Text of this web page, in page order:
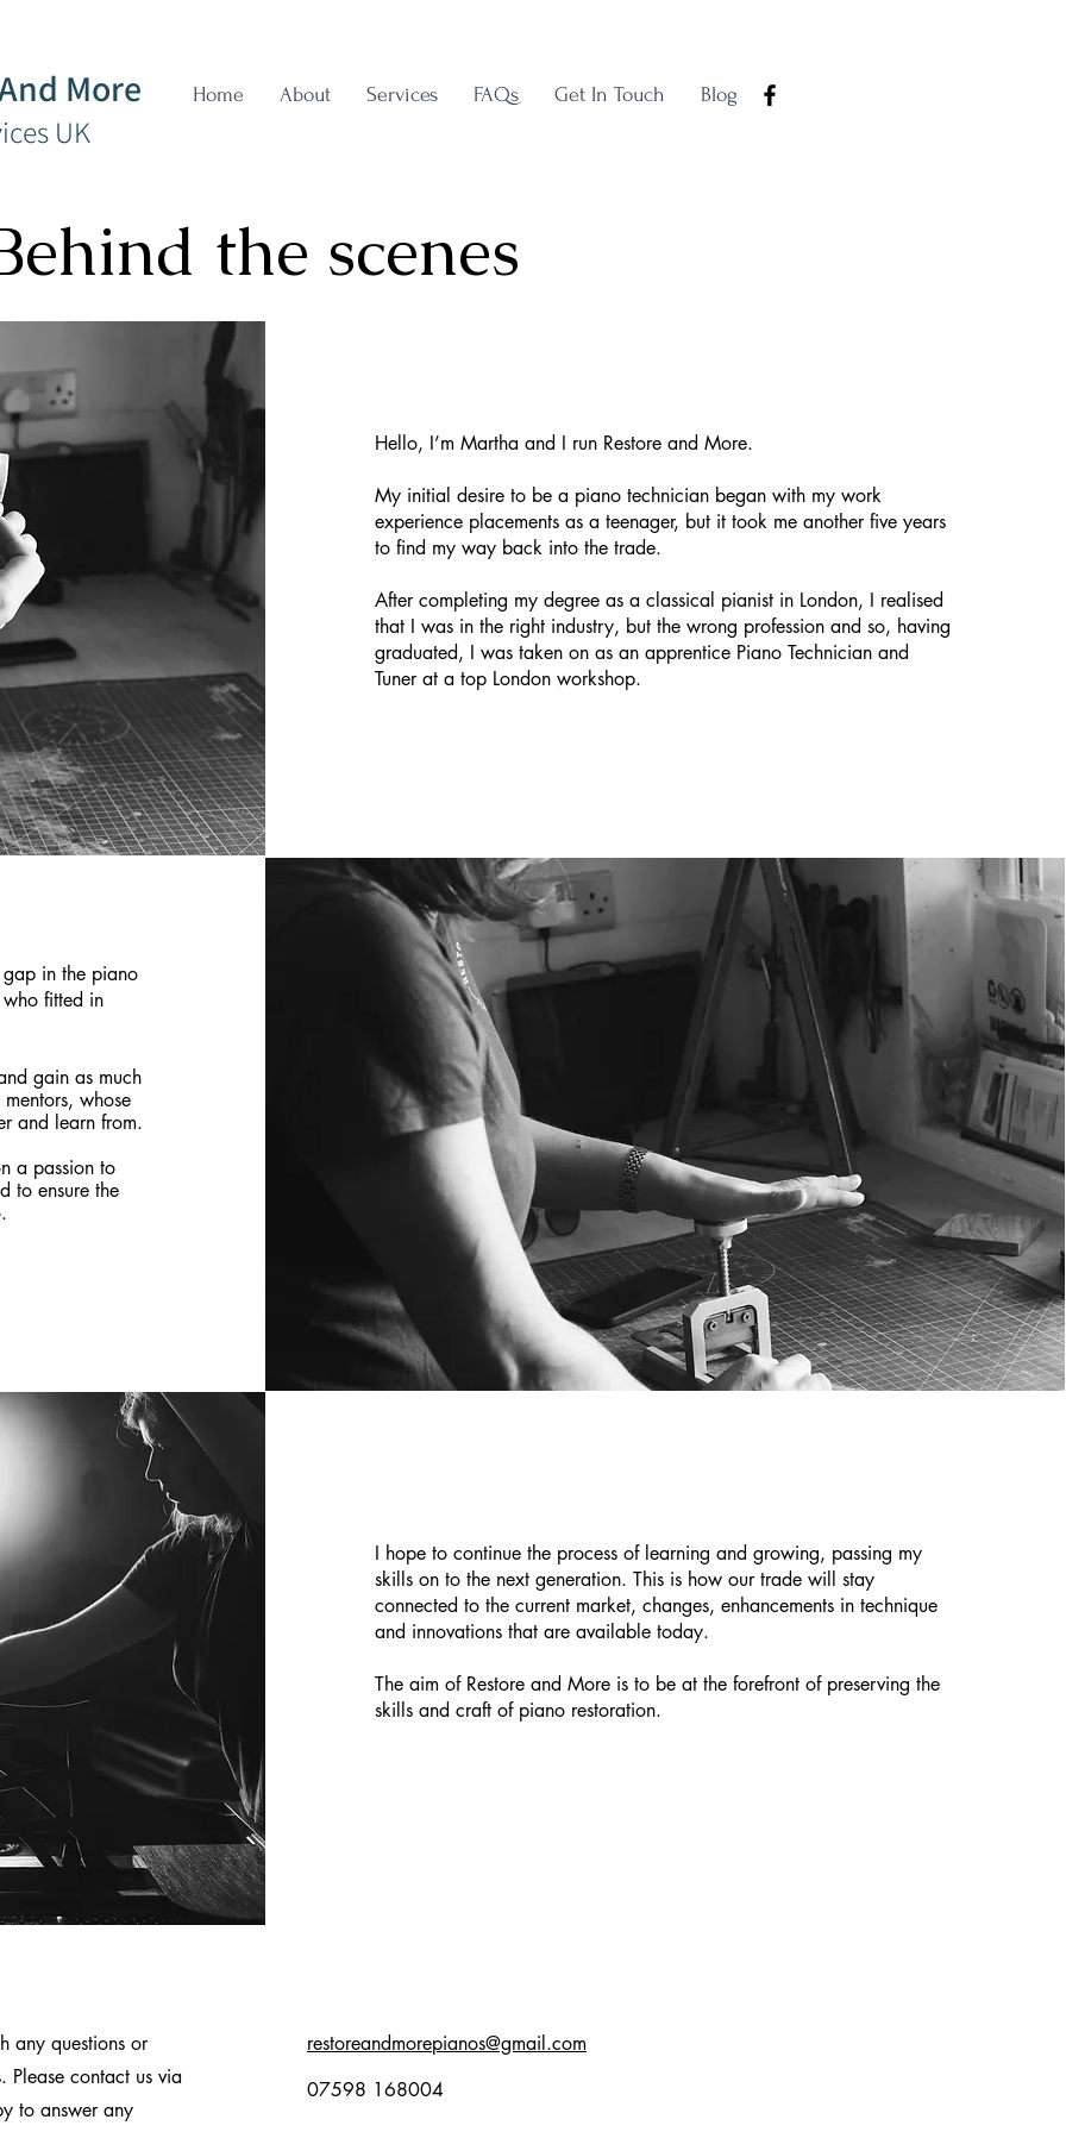
More
UK
Home About Services FAQs Get In Touch Blog
the scenes
Hello, I’m Martha and I run Restore and More.
My initial desire to be a piano technician began with my work
experience placements as a teenager, but it took me another five years
to find my way back into the trade.
After completing my degree as a classical pianist in London, I realised
that I was in the right industry, but the wrong profession and so, having
graduated, I was taken on as an apprentice Piano Technician and
Tuner at a top London workshop.
in the piano
fitted in
gain as much
whose
and learn from.
a passion to
to ensure the
I hope to continue the process of learning and growing, passing my
skills on to the next generation. This is how our trade will stay
connected to the current market, changes, enhancements in technique
and innovations that are available today.
The aim of Restore and More is to be at the forefront of preserving the
skills and craft of piano restoration.
any questions or
Please contact us via
to answer any
restoreandmorepianos@gmail.com
07598 168004